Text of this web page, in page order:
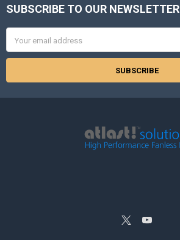
Footer
SUBSCRIBE TO OUR NEWSLETTER
Address